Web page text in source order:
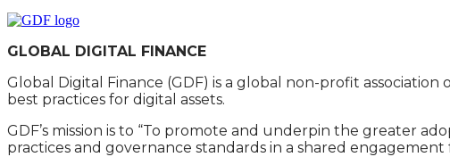
GLOBAL DIGITAL FINANCE
Global Digital Finance (GDF) is a global non-profit
best practices for digital assets.
GDF’s mission is to “To promote and underpin the greater
practices and governance standards in a shared